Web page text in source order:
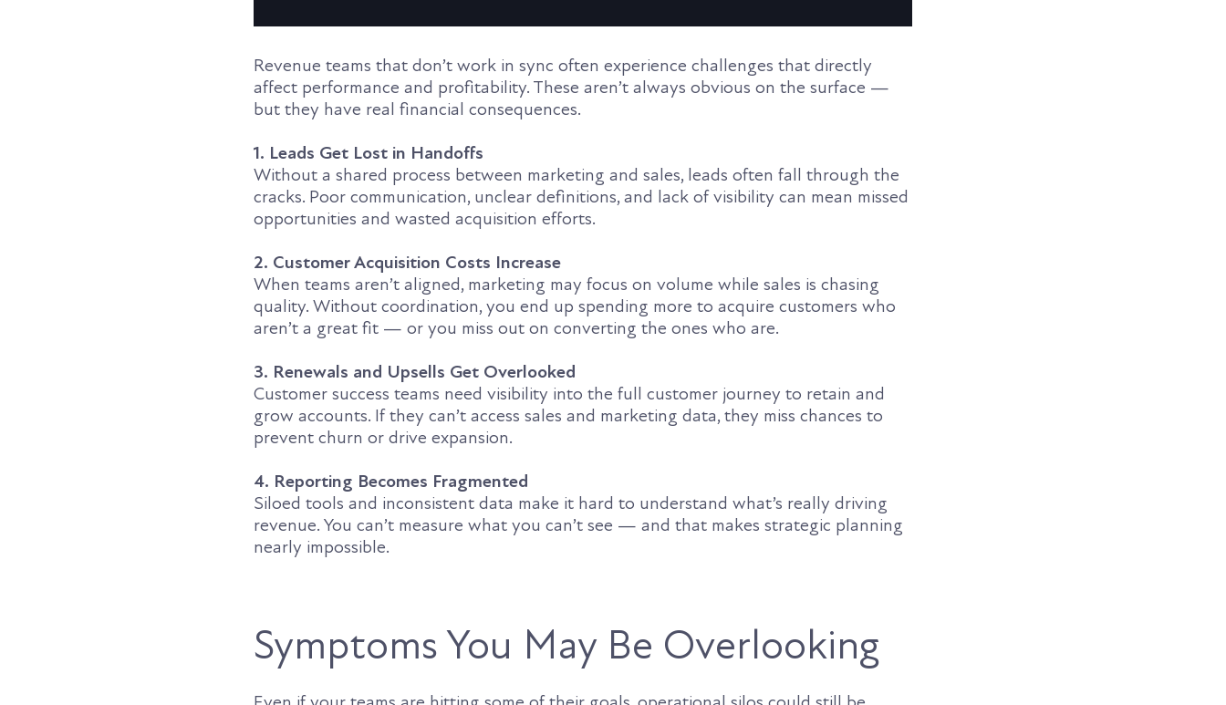
Revenue teams that don’t work in sync often experience challenges that directly
affect performance and profitability. These aren’t always obvious on the surface —
but they have real financial consequences.
1. Leads Get Lost in Handoffs
Without a shared process between marketing and sales, leads often fall through the
cracks. Poor communication, unclear definitions, and lack of visibility can mean missed
opportunities and wasted acquisition efforts.
2. Customer Acquisition Costs Increase
When teams aren’t aligned, marketing may focus on volume while sales is chasing
quality. Without coordination, you end up spending more to acquire customers who
aren’t a great fit — or you miss out on converting the ones who are.
3. Renewals and Upsells Get Overlooked
Customer success teams need visibility into the full customer journey to retain and
grow accounts. If they can’t access sales and marketing data, they miss chances to
prevent churn or drive expansion.
4. Reporting Becomes Fragmented
Siloed tools and inconsistent data make it hard to understand what’s really driving
revenue. You can’t measure what you can’t see — and that makes strategic planning
nearly impossible.
Symptoms You May Be Overlooking